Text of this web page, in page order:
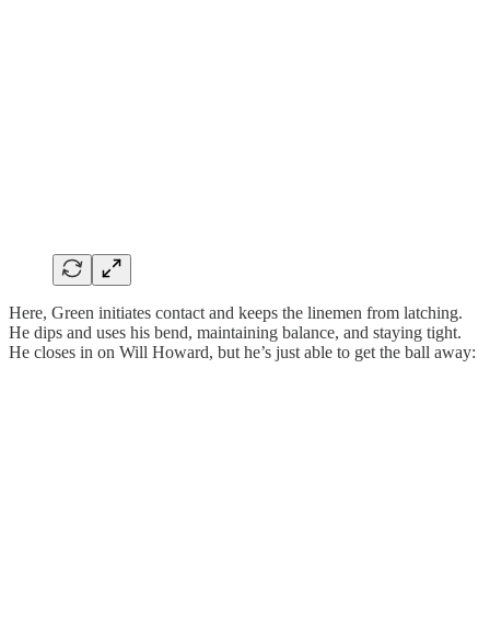
Here, Green initiates contact and keeps the linemen from latching.
He dips and uses his bend, maintaining balance, and staying tight.
He closes in on Will Howard, but he’s just able to get the ball away: